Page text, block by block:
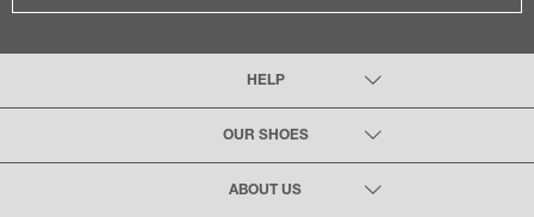
HELP
OUR SHOES
ABOUT US